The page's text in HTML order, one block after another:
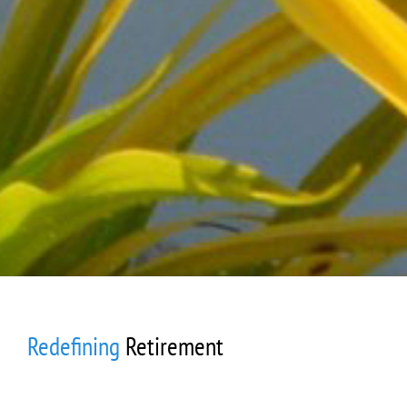
Redefining Retirement